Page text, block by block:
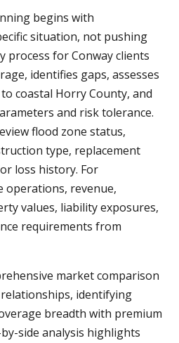
begins with
situation, not pushing
process for Conway clients
identifies gaps, assesses
coastal Horry County, and
and risk tolerance.
flood zone status,
type, replacement
loss history. For
operations, revenue,
values, liability exposures,
requirements from
market comparison
identifying
breadth with premium
side analysis highlights